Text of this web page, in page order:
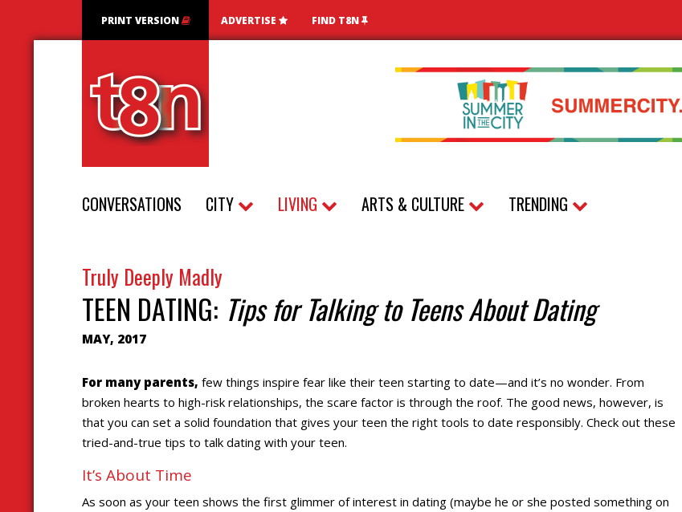
PRINT VERSION ADVERTISE FIND T8N
CONVERSATIONS CITY LIVING ARTS & CULTURE TRENDING
Truly Deeply Madly
TEEN DATING: Tips for Talking to Teens About Dating
MAY, 2017
For many parents, few things inspire fear like their teen starting to date—and it’s no wonder. From
broken hearts to high-risk relationships, the scare factor is through the roof. The good news, however, is
that you can set a solid foundation that gives your teen the right tools to date responsibly. Check out these
tried-and-true tips to talk dating with your teen.
It’s About Time
As soon as your teen shows the first glimmer of interest in dating (maybe he or she posted something on